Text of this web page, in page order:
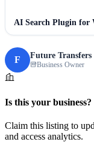
AI Search Plugin for
F Future Transfers
Business Owner
Is this your business?
Claim this listing to
and access analytics.